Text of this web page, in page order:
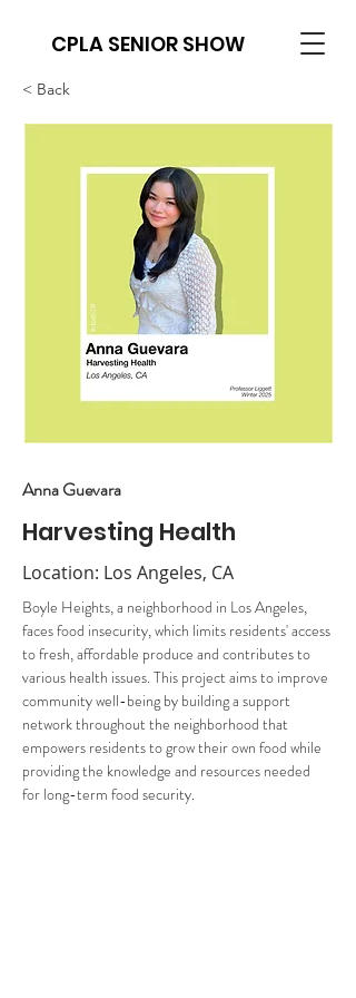
CPLA SENIOR SHOW
< Back
Anna Guevara
Harvesting Health
Location: Los Angeles, CA
Boyle Heights, a neighborhood in Los Angeles,
faces food insecurity, which limits residents' access
to fresh, affordable produce and contributes to
various health issues. This project aims to improve
community well-being by building a support
network throughout the neighborhood that
empowers residents to grow their own food while
providing the knowledge and resources needed
for long-term food security.